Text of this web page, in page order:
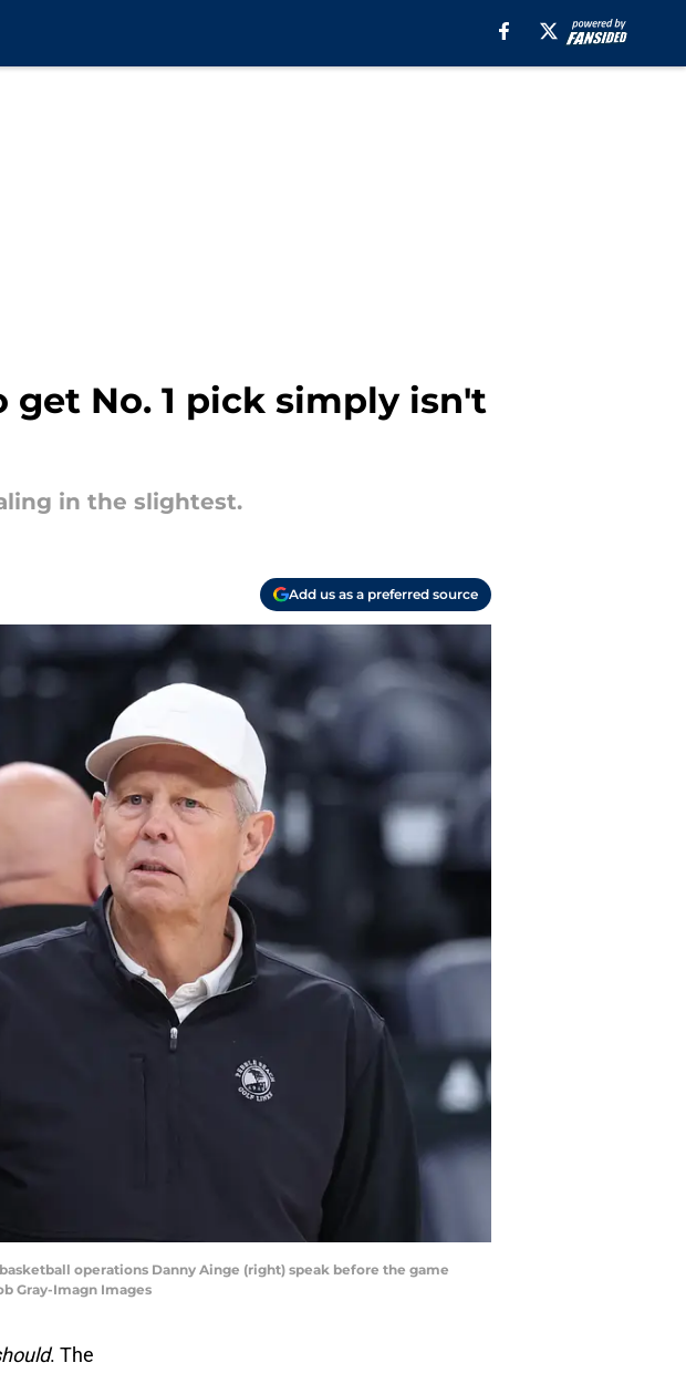
No. 1 pick simply isn't
in the slightest.
Add us as a preferred source
operations Danny Ainge (right) speak before the game
Gray-Imagn Images
. The